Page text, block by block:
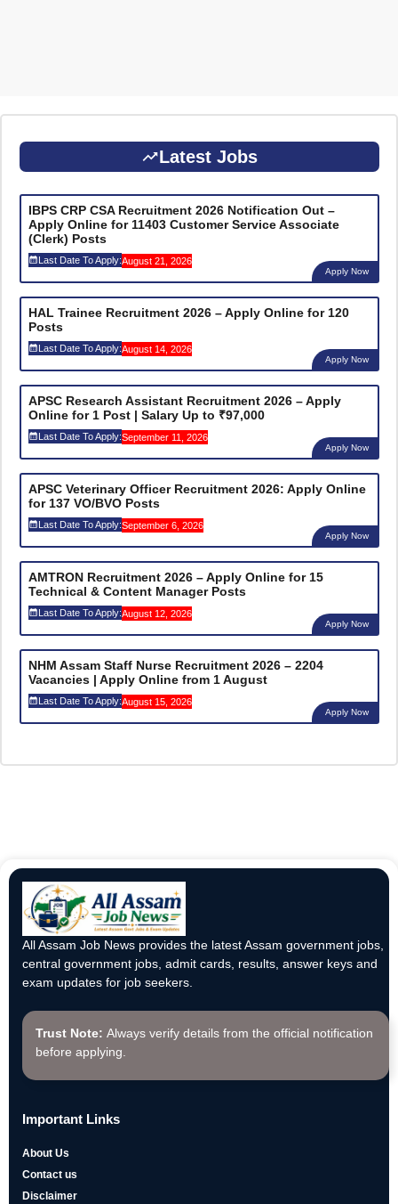
Latest Jobs
IBPS CRP CSA Recruitment 2026 Notification Out –
Apply Online for 11403 Customer Service Associate
(Clerk) Posts
Last Date To Apply:August 21, 2026
Apply Now
HAL Trainee Recruitment 2026 – Apply Online for 120
Posts
Last Date To Apply:August 14, 2026
Apply Now
APSC Research Assistant Recruitment 2026 – Apply
Online for 1 Post | Salary Up to ₹97,000
Last Date To Apply:September 11, 2026
Apply Now
APSC Veterinary Officer Recruitment 2026: Apply Online
for 137 VO/BVO Posts
Last Date To Apply:September 6, 2026
Apply Now
AMTRON Recruitment 2026 – Apply Online for 15
Technical & Content Manager Posts
Last Date To Apply:August 12, 2026
Apply Now
NHM Assam Staff Nurse Recruitment 2026 – 2204
Vacancies | Apply Online from 1 August
Last Date To Apply:August 15, 2026
Apply Now
All Assam Job News provides the latest Assam government jobs,
central government jobs, admit cards, results, answer keys and
exam updates for job seekers.
Trust Note: Always verify details from the official notification
before applying.
Important Links
About Us
Contact us
Disclaimer